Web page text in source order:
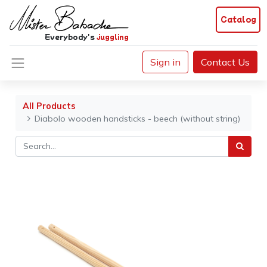
Catalog
Everybody'sjuggling
Sign in Contact Us
All Products
Diabolo wooden handsticks - beech (without string)